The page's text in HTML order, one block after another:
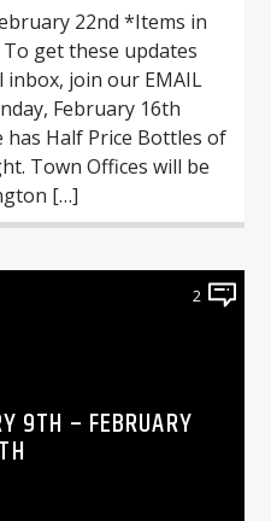
22nd *Items in
get these updates
join our EMAIL
February 16th
has Half Price Bottles of
Town Offices will be
[…]
2
9TH – FEBRUARY